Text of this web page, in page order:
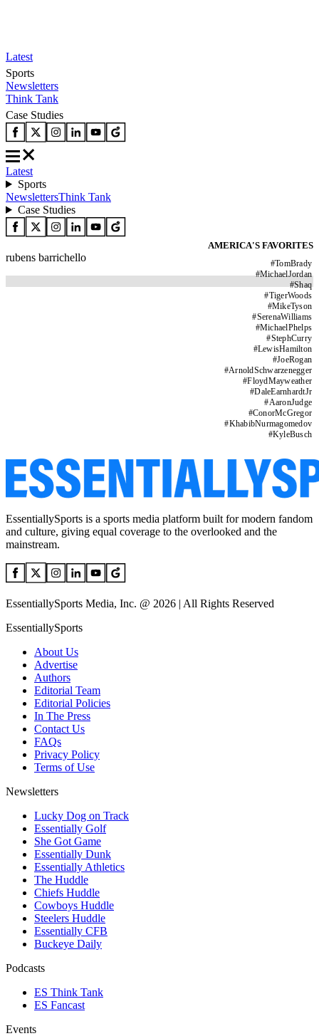
Latest
Sports
Newsletters
Think Tank
Case Studies
Latest
Sports
NewslettersThink Tank
Case Studies
AMERICA'S FAVORITES
#TomBrady
#MichaelJordan
#Shaq
#TigerWoods
#MikeTyson
#SerenaWilliams
#MichaelPhelps
#StephCurry
#LewisHamilton
#JoeRogan
#ArnoldSchwarzenegger
#FloydMayweather
#DaleEarnhardtJr
#AaronJudge
#ConorMcGregor
#KhabibNurmagomedov
#KyleBusch
rubens barrichello
EssentiallySports is a sports media platform built for modern fandom
and culture, giving equal coverage to the overlooked and the
mainstream.
EssentiallySports Media, Inc. @ 2026 | All Rights Reserved
EssentiallySports
About Us
Advertise
Authors
Editorial Team
Editorial Policies
In The Press
Contact Us
FAQs
Privacy Policy
Terms of Use
Newsletters
Lucky Dog on Track
Essentially Golf
She Got Game
Essentially Dunk
Essentially Athletics
The Huddle
Chiefs Huddle
Cowboys Huddle
Steelers Huddle
Essentially CFB
Buckeye Daily
Podcasts
ES Think Tank
ES Fancast
Events